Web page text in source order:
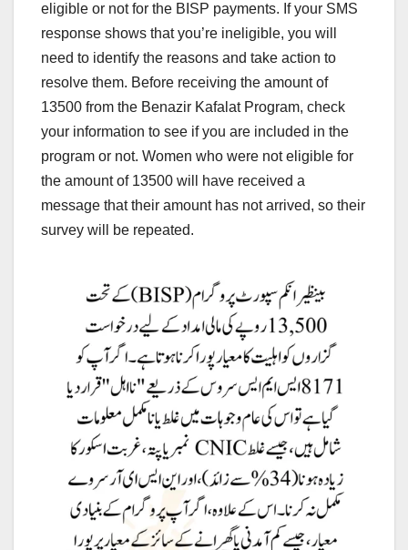
eligible or not for the BISP payments. If your SMS
response shows that you’re ineligible, you will
need to identify the reasons and take action to
resolve them. Before receiving the amount of
13500 from the Benazir Kafalat Program, check
your information to see if you are included in the
program or not. Women who were not eligible for
the amount of 13500 will have received a
message that their amount has not arrived, so their
survey will be repeated.